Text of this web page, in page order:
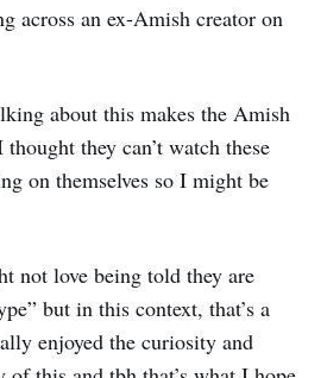
across an ex-Amish creator on
about this makes the Amish
they can’t watch these
on themselves so I might be
not love being told they are
but in this context, that’s a
enjoyed the curiosity and